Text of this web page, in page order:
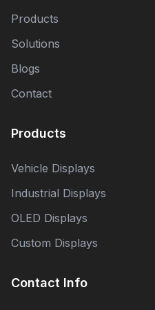
Products
Solutions
Blogs
Contact
Products
Vehicle Displays
Industrial Displays
OLED Displays
Custom Displays
Contact Info